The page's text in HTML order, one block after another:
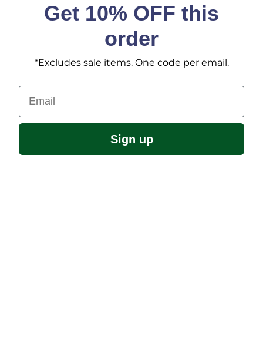
Get 10% OFF this
order
*Excludes sale items. One code per email.
Email
Sign up